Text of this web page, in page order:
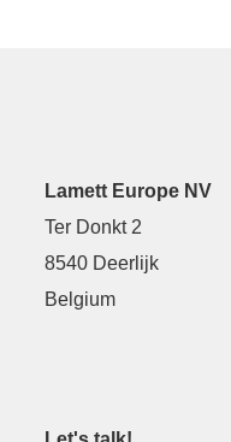
Lamett Europe NV
Ter Donkt 2
8540 Deerlijk
Belgium